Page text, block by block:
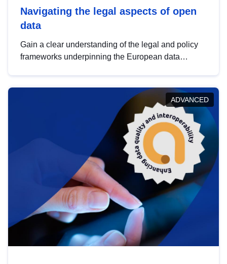
Navigating the legal aspects of open
data
Gain a clear understanding of the legal and policy
frameworks underpinning the European data
help you navigate key developments in this policy
area, ensuring compliance and promoting the
strategic use of data in line with EU regulations.
ADVANCED